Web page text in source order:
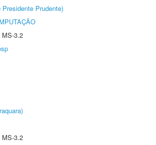
Prudente)
3.2
3.2